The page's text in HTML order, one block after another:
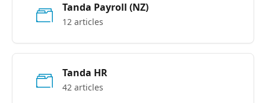
Tanda Payroll (NZ)
12 articles
Tanda HR
42 articles